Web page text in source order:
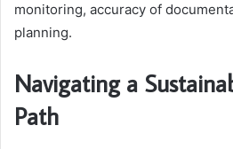
monitoring, accuracy of
planning.
Navigating a
Path